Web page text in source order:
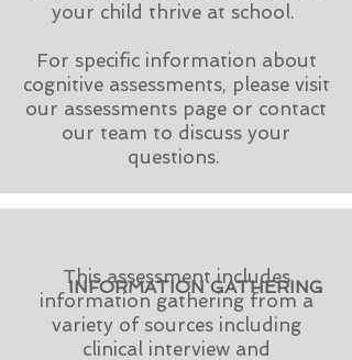
your child thrive at school.
For specific information about
cognitive assessments, please visit
our assessments page or contact
our team to discuss your
questions.
This assessment includes
information gathering from a
variety of sources including
clinical interview and
INFORMATION GATHERING